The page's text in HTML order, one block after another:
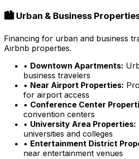
🏙️ Urban & Business
Financing for urban and business
Airbnb properties.
• Downtown Apartments:
business travelers
• Near Airport Properties:
for airport access
• Conference Center
convention centers
• University Area Properties:
universities and colleges
• Entertainment District
near entertainment venues